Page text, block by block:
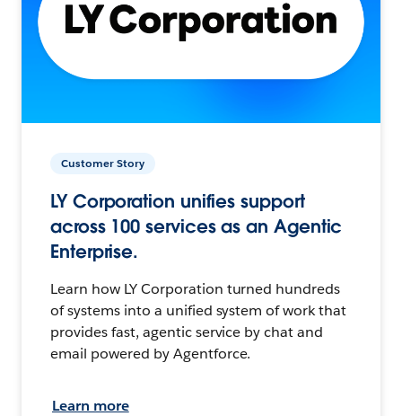
Customer Story
LY Corporation unifies support
across 100 services as an Agentic
Enterprise.
Learn how LY Corporation turned hundreds
of systems into a unified system of work that
provides fast, agentic service by chat and
email powered by Agentforce.
Learn more